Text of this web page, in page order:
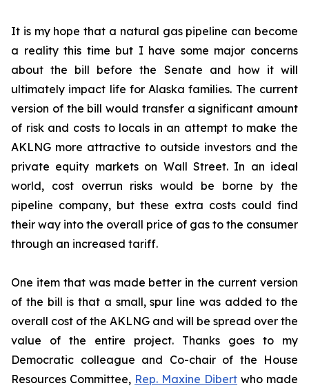
It is my hope that a natural gas pipeline can become
a reality this time but I have some major concerns
about the bill before the Senate and how it will
ultimately impact life for Alaska families. The current
version of the bill would transfer a significant amount
of risk and costs to locals in an attempt to make the
AKLNG more attractive to outside investors and the
private equity markets on Wall Street. In an ideal
world, cost overrun risks would be borne by the
pipeline company, but these extra costs could find
their way into the overall price of gas to the consumer
through an increased tariff.
One item that was made better in the current version
of the bill is that a small, spur line was added to the
overall cost of the AKLNG and will be spread over the
value of the entire project. Thanks goes to my
Democratic colleague and Co-chair of the House
Resources Committee, Rep. Maxine Dibert who made